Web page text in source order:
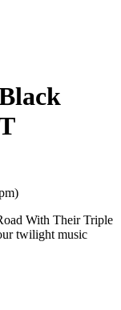
With Their Triple
twilight music